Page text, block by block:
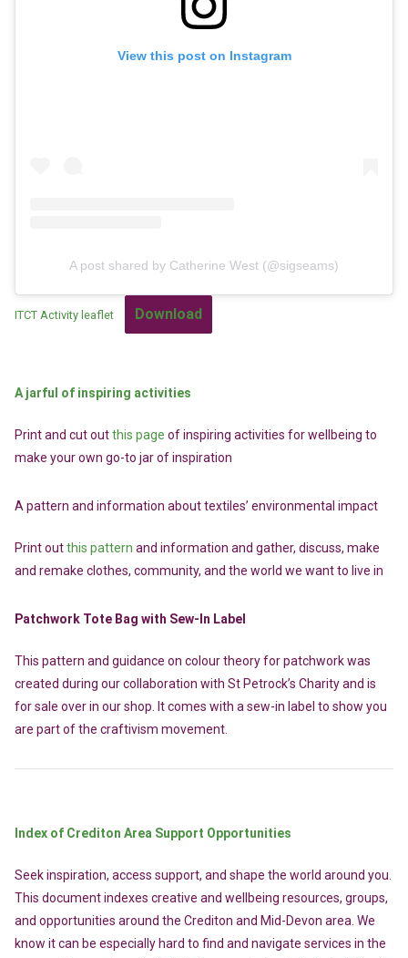
View this post on Instagram
A post shared by Catherine West (@sigseams)
ITCT Activity leaflet Download
A jarful of inspiring activities
Print and cut outthis page of inspiring activities for wellbeing to
make your own go-to jar of inspiration
A pattern and information about textiles’ environmental impact
Print outthis pattern and information and gather, discuss, make
and remake clothes, community, and the world we want to live in
Patchwork Tote Bag with Sew-In Label
This pattern and guidance on colour theory for patchwork was
created during our collaboration with St Petrock’s Charity and is
for sale over in our shop. It comes with a sew-in label to show you
are part of the craftivism movement.
Index of Crediton Area Support Opportunities
Seek inspiration, access support, and shape the world around you.
This document indexes creative and wellbeing resources, groups,
and opportunities around the Crediton and Mid-Devon area. We
know it can be especially hard to find and navigate services in the